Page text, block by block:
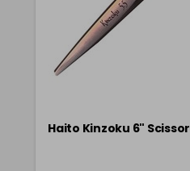
Haito Kinzoku 6" Scissor